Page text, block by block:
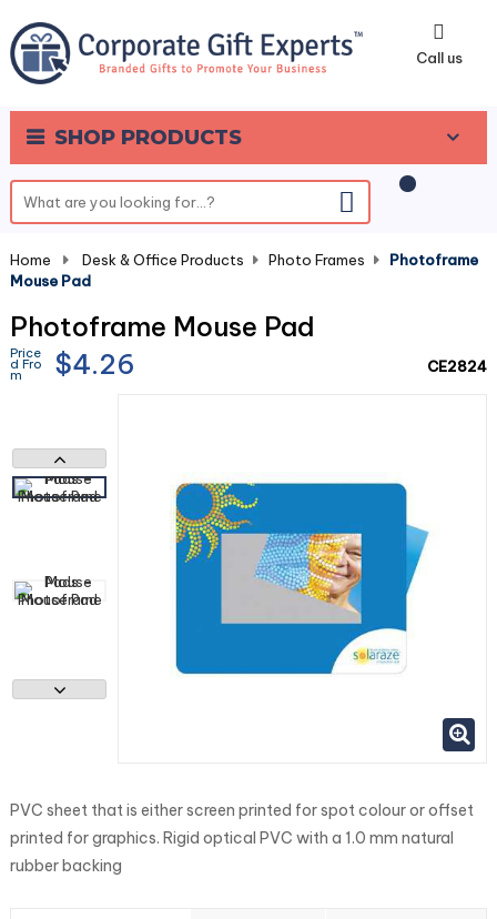
Call us
SHOP PRODUCTS
0
Home Desk & Office Products Photo Frames
Photoframe
Mouse Pad
Photoframe Mouse Pad
Price
d Fro
m $4.26 CE2824
PVC sheet that is either screen printed for spot colour or offset
printed for graphics. Rigid optical PVC with a 1.0 mm natural
rubber backing